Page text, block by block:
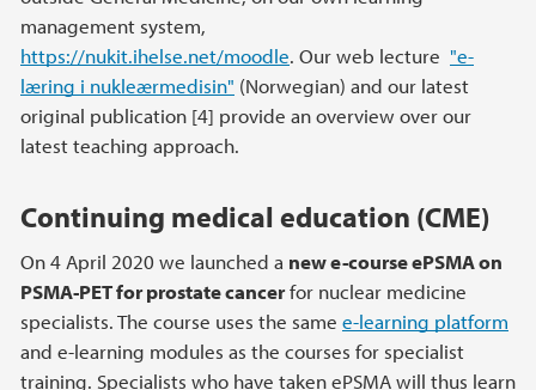
management system,
https://nukit.ihelse.net/moodle. Our web lecture "e-
læring i nukleærmedisin" (Norwegian) and our latest
original publication [4] provide an overview over our
latest teaching approach.
Continuing medical education (CME)
On 4 April 2020 we launched a new e-course ePSMA on
PSMA-PET for prostate cancerfor nuclear medicine
specialists. The course uses the same e-learning platform
and e-learning modules as the courses for specialist
training. Specialists who have taken ePSMA will thus learn